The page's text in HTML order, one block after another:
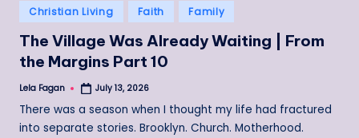
Posted
in
Christian Living Faith Family
The Village Was Already Waiting | From
the Margins Part 10
Posted
Lela Fagan July 13, 2026
There was a season when I thought my life had fractured
into separate stories. Brooklyn. Church. Motherhood.